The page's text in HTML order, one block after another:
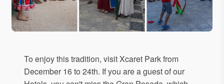
To enjoy this tradition, visit Xcaret Park from
December 16 to 24th. If you are a guest of our